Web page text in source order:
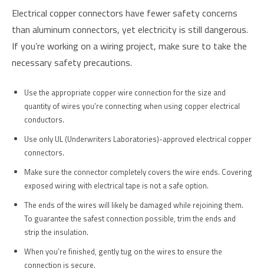
Electrical copper connectors have fewer safety concerns
than aluminum connectors, yet electricity is still dangerous.
If you’re working on a wiring project, make sure to take the
necessary safety precautions.
Use the appropriate copper wire connection for the size and
quantity of wires you’re connecting when using copper electrical
conductors.
Use only UL (Underwriters Laboratories)-approved electrical copper
connectors.
Make sure the connector completely covers the wire ends. Covering
exposed wiring with electrical tape is not a safe option.
The ends of the wires will likely be damaged while rejoining them.
To guarantee the safest connection possible, trim the ends and
strip the insulation.
When you’re finished, gently tug on the wires to ensure the
connection is secure.